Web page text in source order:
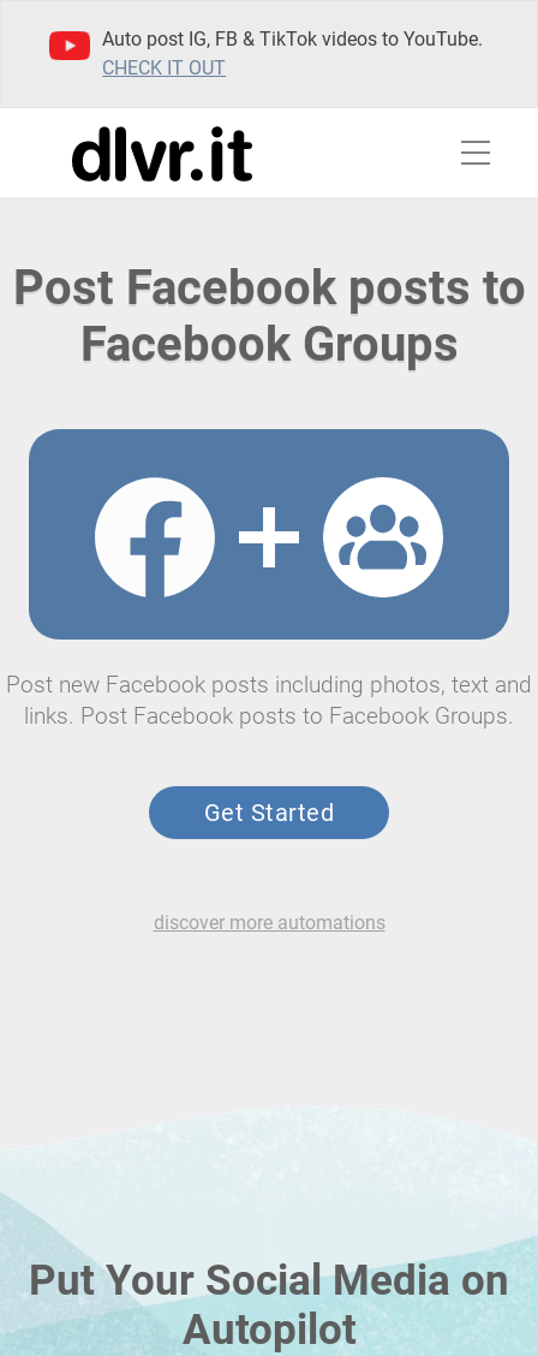
Auto post IG, FB & TikTok videos to YouTube.
CHECK IT OUT
Post Facebook posts to
Facebook Groups
Post new Facebook posts including photos, text and
links. Post Facebook posts to Facebook Groups.
Get Started
discover more automations
Put Your Social Media on
Autopilot